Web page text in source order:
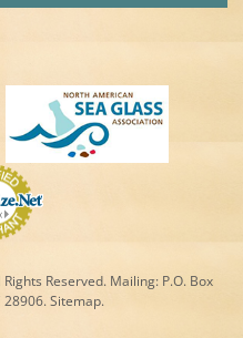
Reserved. Mailing: P.O. Box
28906.Sitemap.